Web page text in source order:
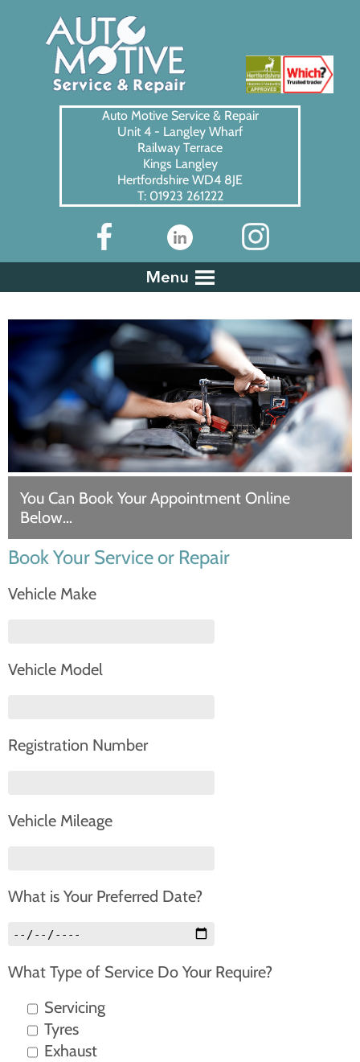
Auto Motive Service & Repair
Unit 4 - Langley Wharf
Railway Terrace
Kings Langley
Hertfordshire WD4 8JE
T: 01923 261222
You Can Book Your Appointment Online
Below…
Book Your Service or Repair
Vehicle Make
Vehicle Model
Registration Number
Vehicle Mileage
What is Your Preferred Date?
What Type of Service Do Your Require?
Servicing
Tyres
Exhaust